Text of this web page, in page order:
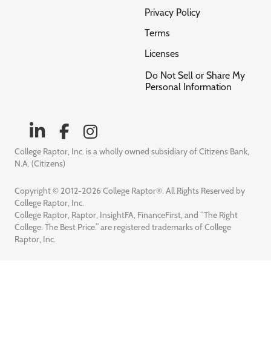
Privacy Policy
Terms
Licenses
Do Not Sell or Share My
Personal Information
College Raptor, Inc. is a wholly owned subsidiary of Citizens Bank,
N.A. (Citizens)
Copyright © 2012-2026 College Raptor®. All Rights Reserved by
College Raptor, Inc.
College Raptor, Raptor, InsightFA, FinanceFirst, and “The Right
College. The Best Price.” are registered trademarks of College
Raptor, Inc.